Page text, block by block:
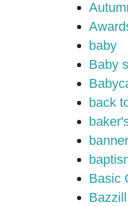
baby
Baby
back
Basic